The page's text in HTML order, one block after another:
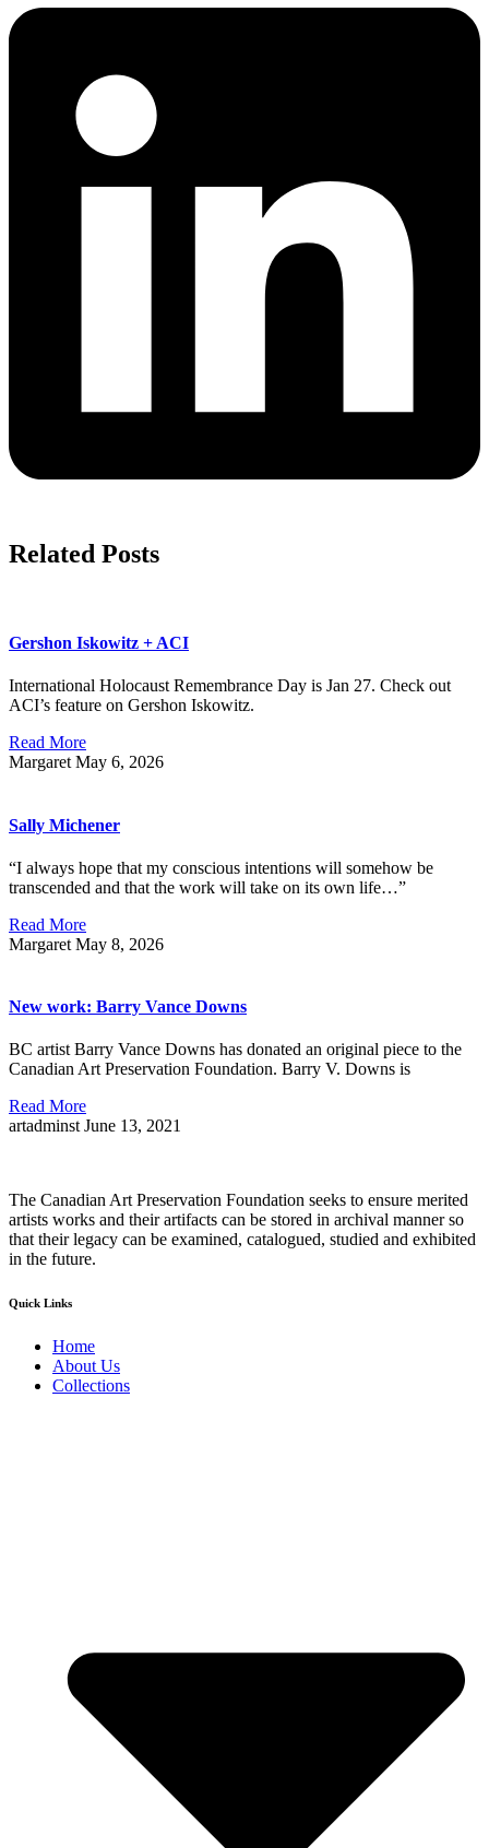
Related Posts
Gershon Iskowitz + ACI
International Holocaust Remembrance Day is Jan 27. Check out
ACI’s feature on Gershon Iskowitz.
Read More
Margaret May 6, 2026
Sally Michener
“I always hope that my conscious intentions will somehow be
transcended and that the work will take on its own life…”
Read More
Margaret May 8, 2026
New work: Barry Vance Downs
BC artist Barry Vance Downs has donated an original piece to the
Canadian Art Preservation Foundation. Barry V. Downs is
Read More
artadminst June 13, 2021
The Canadian Art Preservation Foundation seeks to ensure merited
artists works and their artifacts can be stored in archival manner so
that their legacy can be examined, catalogued, studied and exhibited
in the future.
Quick Links
Home
About Us
Collections